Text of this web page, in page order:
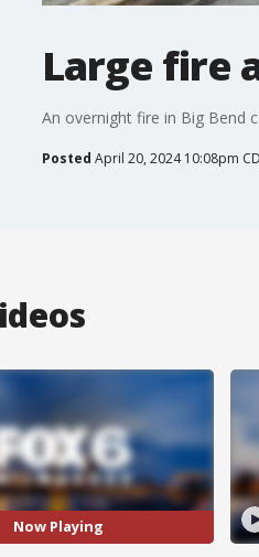
Large fire
An overnight fire in Big Bend
Posted April 20, 2024 10:08pm
Now Playing